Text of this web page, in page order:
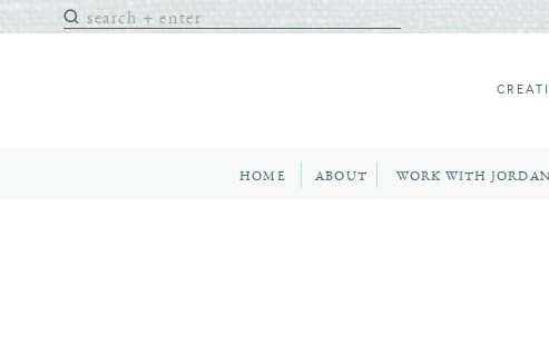
Search
for:
HOME ABOUT WORK WITH JORDAN